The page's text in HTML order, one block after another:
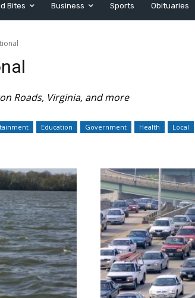
Bites Business Sports Obituaries
Roads, Virginia, and more
Education Government Health Local